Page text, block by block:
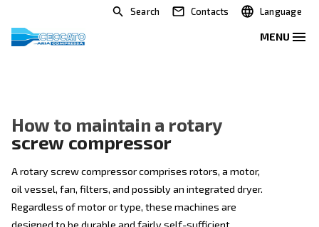
Search Contacts
How to maintain a rotary
screw compressor
A rotary screw compressor comprises rotors, a